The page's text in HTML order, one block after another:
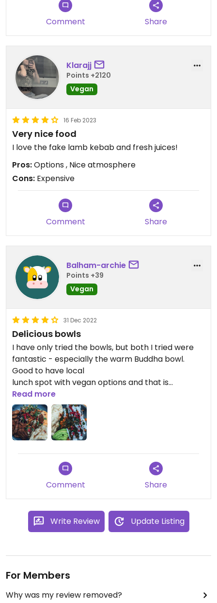
Comment
Share
Klarajj
Points +2120
Vegan
16 Feb 2023
Very nice food
I love the fake lamb kebab and fresh juices!
Pros:Options , Nice atmosphere
Cons: Expensive
Comment Share
Balham-archie
Points +39
Vegan
31 Dec 2022
Delicious bowls
I have only tried the bowls, but both I tried were
fantastic - especially the warm Buddha bowl.
Good to have local
lunch spot with vegan options and that is
definitely friendly.
Read more
Comment Share
Write Review Update Listing
For Members
Why was my review removed?